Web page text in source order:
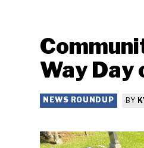
Way Day
NEWS ROUNDUP BY